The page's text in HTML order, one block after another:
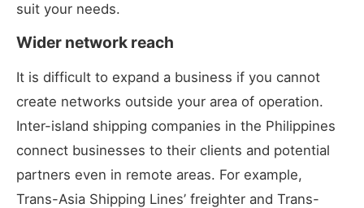
suit your needs.
Wider network reach
It is difficult to expand a business if you cannot
create networks outside your area of operation.
Inter-island shipping companies in the Philippines
connect businesses to their clients and potential
partners even in remote areas. For example,
Trans-Asia Shipping Lines’ freighter and Trans-